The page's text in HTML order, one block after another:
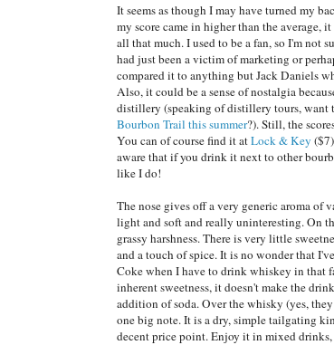
It seems as though I may have turned my
my score came in higher than the average,
all that much. I used to be a fan, so I'm not
had just been a victim of marketing or
compared it to anything but Jack Daniels
Also, it could be a sense of nostalgia
distillery (speaking of distillery tours, want
Bourbon Trail this summer?). Still, the
You can of course find it atLock & Key
aware that if you drink it next to other
like I do!
The nose gives off a very generic aroma of
light and soft and really uninteresting. On
grassy harshness. There is very little
and a touch of spice. It is no wonder that
Coke when I have to drink whiskey in that
inherent sweetness, it doesn't make the
addition of soda. Over the whisky (yes,
one big note. It is a dry, simple tailgating
decent price point. Enjoy it in mixed